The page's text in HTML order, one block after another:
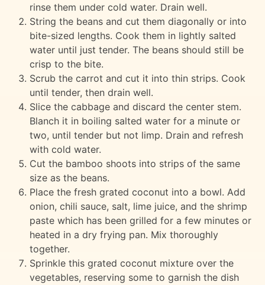
rinse them under cold water. Drain well.
String the beans and cut them diagonally or into
bite-sized lengths. Cook them in lightly salted
water until just tender. The beans should still be
crisp to the bite.
Scrub the carrot and cut it into thin strips. Cook
until tender, then drain well.
Slice the cabbage and discard the center stem.
Blanch it in boiling salted water for a minute or
two, until tender but not limp. Drain and refresh
with cold water.
Cut the bamboo shoots into strips of the same
size as the beans.
Place the fresh grated coconut into a bowl. Add
onion, chili sauce, salt, lime juice, and the shrimp
paste which has been grilled for a few minutes or
heated in a dry frying pan. Mix thoroughly
together.
Sprinkle this grated coconut mixture over the
vegetables, reserving some to garnish the dish